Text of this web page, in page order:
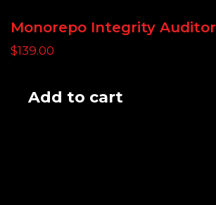
Monorepo Integrity Auditor
$139.00
Add to cart